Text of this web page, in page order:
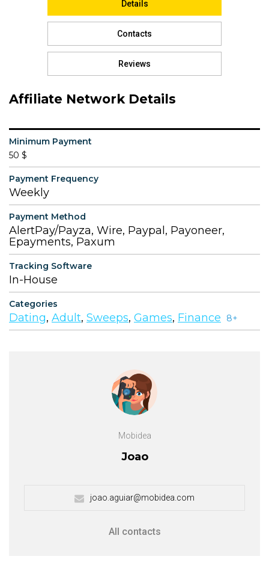
Details
Contacts
Reviews
Affiliate Network Details
Minimum Payment
50 $
Payment Frequency
Weekly
Payment Method
AlertPay/Payza, Wire, Paypal, Payoneer,
Epayments, Paxum
Tracking Software
In-House
Categories
Dating, Adult, Sweeps, Games, Finance 8+
Mobidea
Joao
joao.aguiar@mobidea.com
All contacts